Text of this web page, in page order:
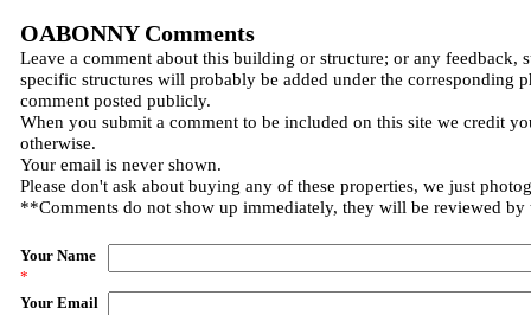
OABONNY Comments
Leave a comment about this building or structure; or any feedback,
specific structures will probably be added under the corresponding
comment posted publicly.
When you submit a comment to be included on this site we credit
otherwise.
Your email is never shown.
Please don't ask about buying any of these properties, we just
**Comments do not show up immediately, they will be reviewed by
Your Name
*
Your Email